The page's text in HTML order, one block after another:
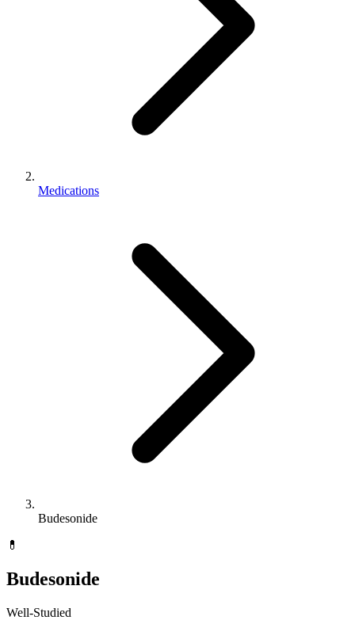
Medications
Budesonide
💊
Budesonide
Well-Studied